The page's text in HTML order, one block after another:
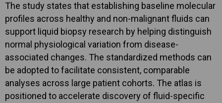
The study states that establishing baseline molecular
profiles across healthy and non-malignant fluids can
support liquid biopsy research by helping distinguish
normal physiological variation from disease-
associated changes. The standardized methods can
be adopted to facilitate consistent, comparable
analyses across large patient cohorts. The atlas is
positioned to accelerate discovery of fluid-specific